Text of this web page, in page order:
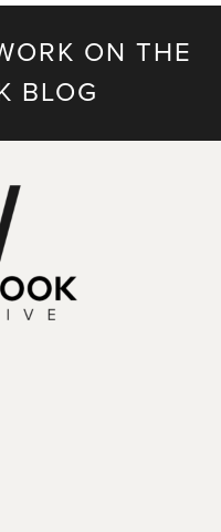
ON THE
BLOG